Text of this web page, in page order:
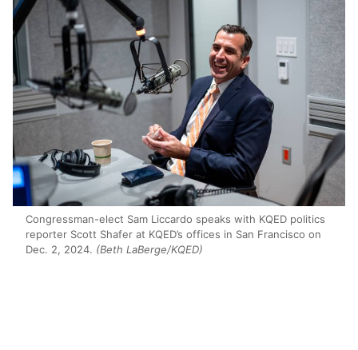
Congressman-elect Sam Liccardo speaks with KQED politics
reporter Scott Shafer at KQED’s offices in San Francisco on
Dec. 2, 2024. (Beth LaBerge/KQED)